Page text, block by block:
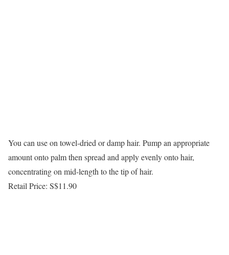
You can use on towel-dried or damp hair. Pump an appropriate
amount onto palm then spread and apply evenly onto hair,
concentrating on mid-length to the tip of hair.
Retail Price: S$11.90